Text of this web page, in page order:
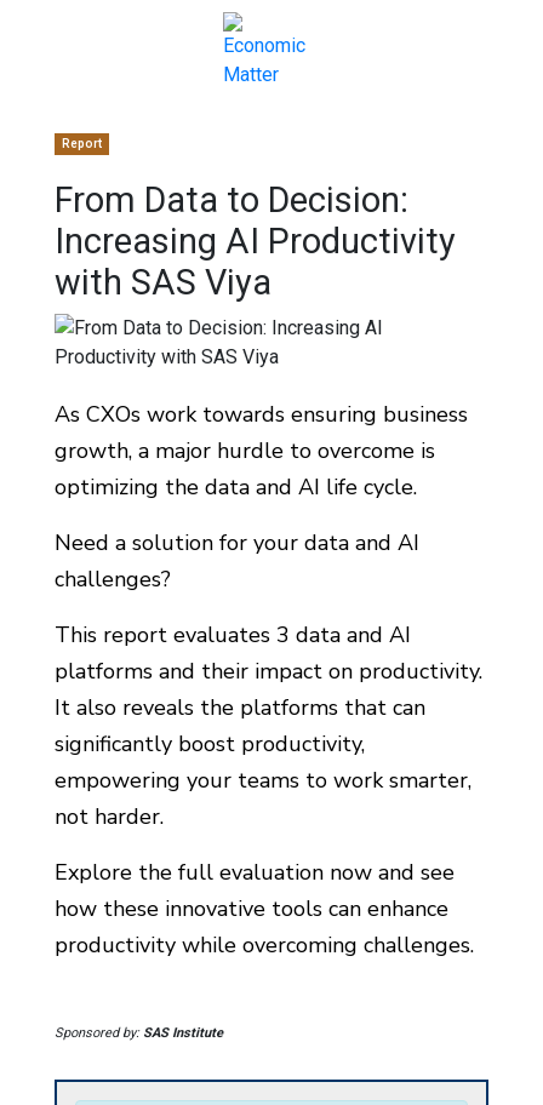
Report
From Data to Decision:
Increasing AI Productivity
with SAS Viya
As CXOs work towards ensuring business
growth, a major hurdle to overcome is
optimizing the data and AI life cycle.
Need a solution for your data and AI
challenges?
This report evaluates 3 data and AI
platforms and their impact on productivity.
It also reveals the platforms that can
significantly boost productivity,
empowering your teams to work smarter,
not harder.
Explore the full evaluation now and see
how these innovative tools can enhance
productivity while overcoming challenges.
Sponsored by: SAS Institute